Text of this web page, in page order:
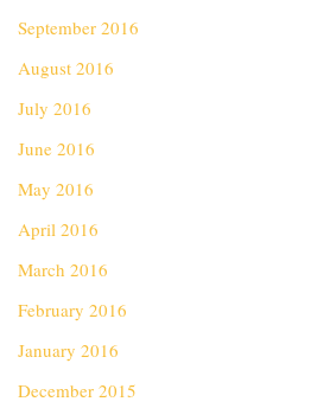
September 2016
August 2016
July 2016
June 2016
May 2016
April 2016
March 2016
February 2016
January 2016
December 2015